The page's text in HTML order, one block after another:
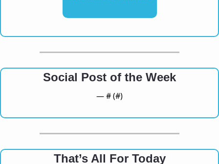
Social Post of the Week
— # (#)
That’s All For Today